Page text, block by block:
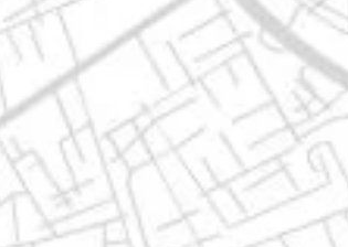
no. 1205 hacienda de los lemas 1er sect, 67190